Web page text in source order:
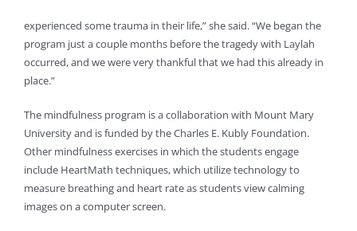
experienced some trauma in their life,” she said. “We began the
program just a couple months before the tragedy with Laylah
occurred, and we were very thankful that we had this already in
place.”
The mindfulness program is a collaboration with Mount Mary
University and is funded by the Charles E. Kubly Foundation.
Other mindfulness exercises in which the students engage
include HeartMath techniques, which utilize technology to
measure breathing and heart rate as students view calming
images on a computer screen.